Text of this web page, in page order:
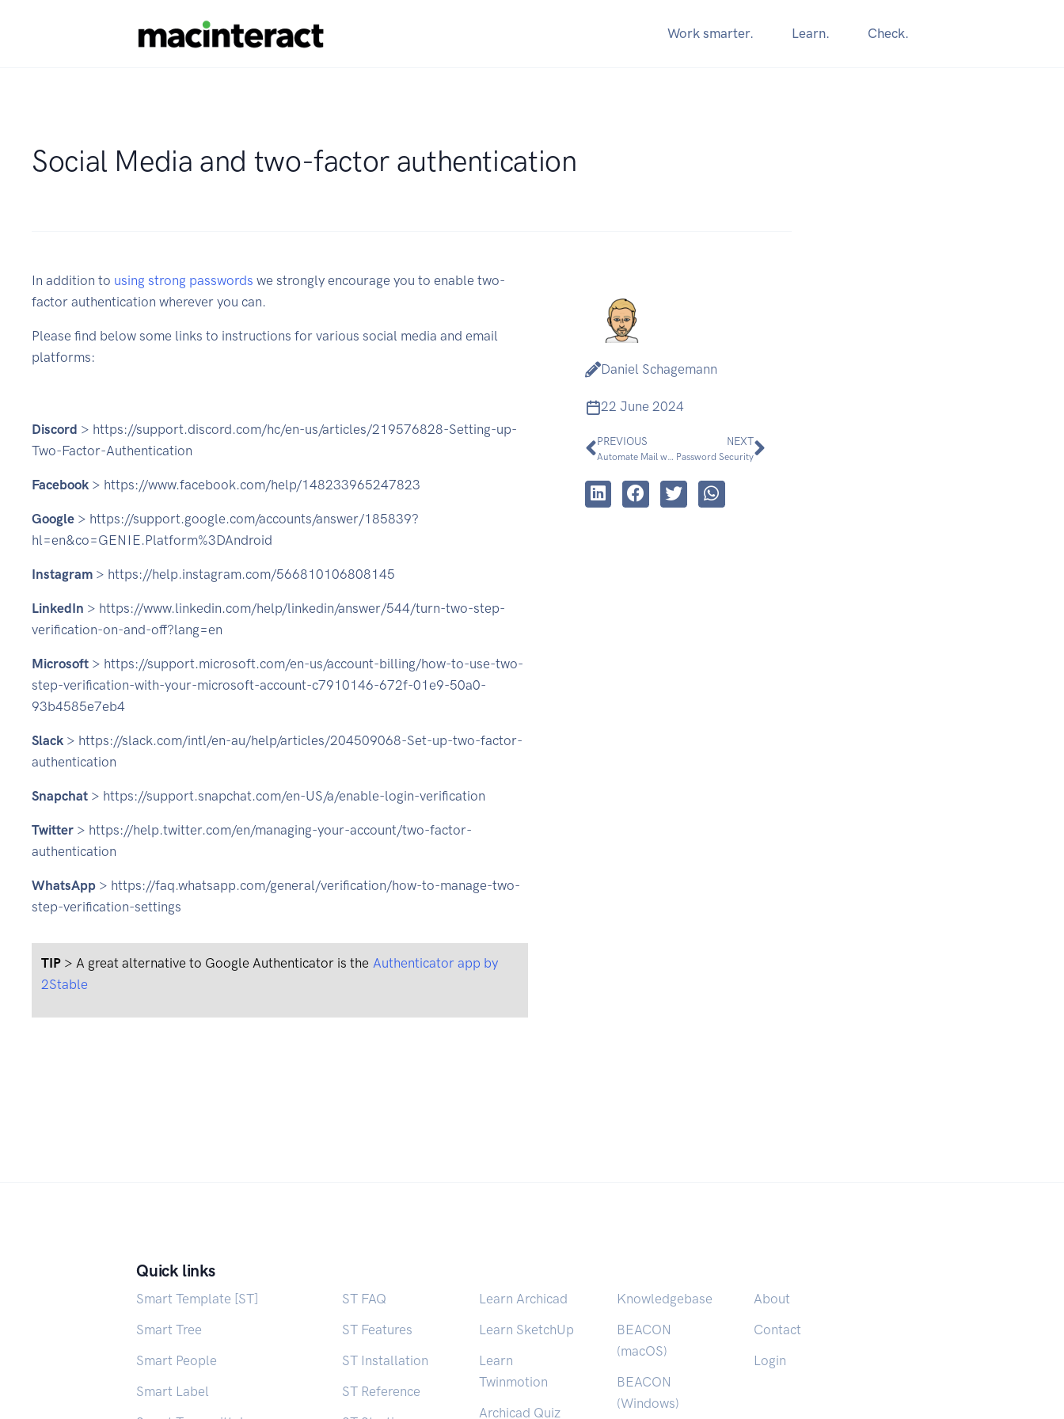
Work smarter. Learn. Check.
Social Media and two-factor authentication
In addition to using strong passwords we strongly encourage you to enable two-
factor authentication wherever you can.
Please find below some links to instructions for various social media and email
platforms:
Discord > https://support.discord.com/hc/en-us/articles/219576828-Setting-up-
Two-Factor-Authentication
Facebook > https://www.facebook.com/help/148233965247823
Google > https://support.google.com/accounts/answer/185839?
hl=en&co=GENIE.Platform%3DAndroid
Instagram > https://help.instagram.com/566810106808145
LinkedIn > https://www.linkedin.com/help/linkedin/answer/544/turn-two-step-
verification-on-and-off?lang=en
Microsoft > https://support.microsoft.com/en-us/account-billing/how-to-use-two-
step-verification-with-your-microsoft-account-c7910146-672f-01e9-50a0-
93b4585e7eb4
Slack > https://slack.com/intl/en-au/help/articles/204509068-Set-up-two-factor-
authentication
Snapchat > https://support.snapchat.com/en-US/a/enable-login-verification
Twitter > https://help.twitter.com/en/managing-your-account/two-factor-
authentication
WhatsApp > https://faq.whatsapp.com/general/verification/how-to-manage-two-
step-verification-settings
TIP > A great alternative to Google Authenticator is the Authenticator app by
2Stable
Daniel Schagemann
22 June 2024
PREVIOUS
Automate Mail with Applescript (up to 10.6)
NEXT
Password Security
Quick links
Smart Template [ST]
Smart Tree
Smart People
Smart Label
ST FAQ
ST Features
ST Installation
ST Reference
Learn Archicad
Learn SketchUp
Learn
Twinmotion
Archicad Quiz
Knowledgebase
BEACON
(macOS)
BEACON
(Windows)
About
Contact
Login